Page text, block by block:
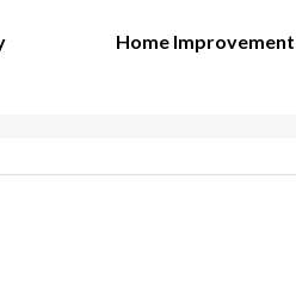
Home